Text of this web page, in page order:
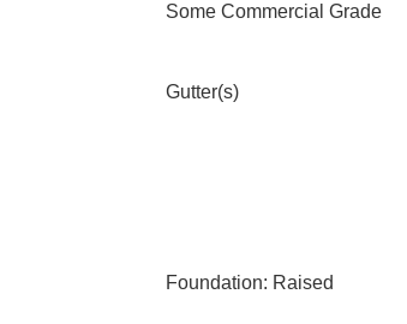
Some Commercial Grade
Gutter(s)
Foundation: Raised